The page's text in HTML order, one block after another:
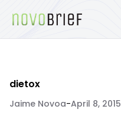
dietox
Jaime Novoa-April 8, 2015